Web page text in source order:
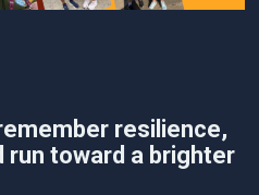
resilience,
run toward a brighter